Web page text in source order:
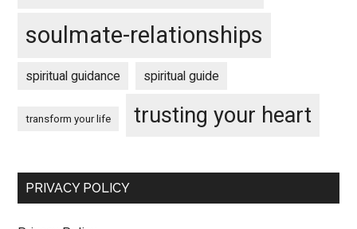
soulmate-relationships
spiritual guidance spiritual guide
transform your life trusting your heart
PRIVACY POLICY